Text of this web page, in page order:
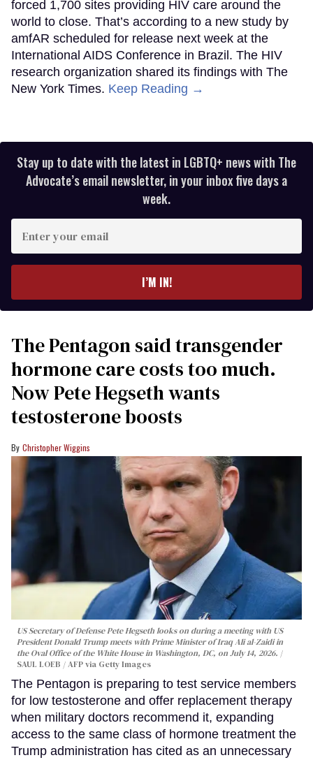
forced 1,700 sites providing HIV care around the
world to close. That’s according to a new study by
amfAR scheduled for release next week at the
International AIDS Conference in Brazil. The HIV
research organization shared its findings with The
New York Times. Keep Reading →
Stay up to date with the latest in LGBTQ+ news with The
Advocate’s email newsletter, in your inbox five days a
week.
your
I’M IN!
The Pentagon said transgender
hormone care costs too much.
Now Pete Hegseth wants
testosterone boosts
Christopher Wiggins
US Secretary of Defense Pete Hegseth looks on during a meeting with US
President Donald Trump meets with Prime Minister of Iraq Ali al-Zaidi in
the Oval Office of the White House in Washington, DC, on July 14, 2026.
SAUL LOEB / AFP via Getty Images
The Pentagon is preparing to test service members
for low testosterone and offer replacement therapy
when military doctors recommend it, expanding
access to the same class of hormone treatment the
Trump administration has cited as an unnecessary